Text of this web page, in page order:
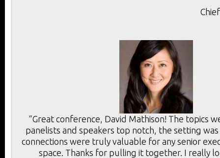
“Great conference, David Mathison! The topics
panelists and speakers top notch, the setting
connections were truly valuable for any senior
space. Thanks for pulling it together. I really